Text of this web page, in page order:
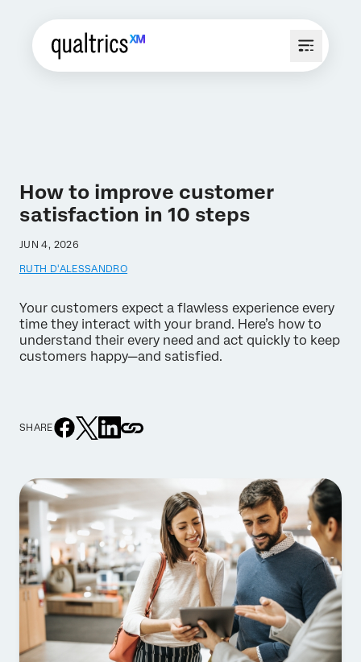
How to improve customer
satisfaction in 10 steps
JUN 4, 2026
RUTH D'ALESSANDRO
Your customers expect a flawless experience every
time they interact with your brand. Here’s how to
understand their every need and act quickly to keep
customers happy—and satisfied.
SHARE